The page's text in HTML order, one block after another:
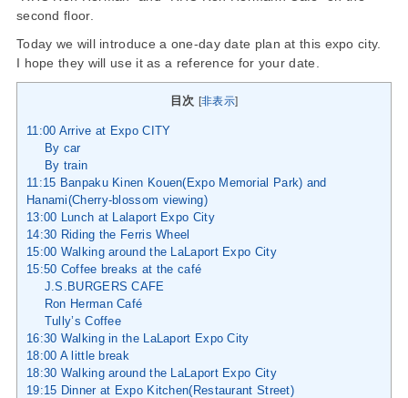
second floor.
Today we will introduce a one-day date plan at this expo city.
I hope they will use it as a reference for your date.
目次 [非表示]
11:00 Arrive at Expo CITY
By car
By train
11:15 Banpaku Kinen Kouen(Expo Memorial Park) and
Hanami(Cherry-blossom viewing)
13:00 Lunch at Lalaport Expo City
14:30 Riding the Ferris Wheel
15:00 Walking around the LaLaport Expo City
15:50 Coffee breaks at the café
J.S.BURGERS CAFE
Ron Herman Café
Tully’s Coffee
16:30 Walking in the LaLaport Expo City
18:00 A little break
18:30 Walking around the LaLaport Expo City
19:15 Dinner at Expo Kitchen(Restaurant Street)